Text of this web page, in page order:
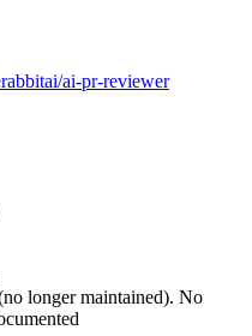
ai-pr-reviewer
longer maintained). No